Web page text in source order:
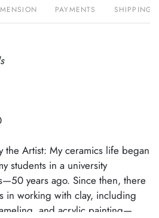
PAYMENTS SHIPPING
the Artist: My ceramics life began
students in a university
years ago. Since then, there
in working with clay, including
and acrylic painting—